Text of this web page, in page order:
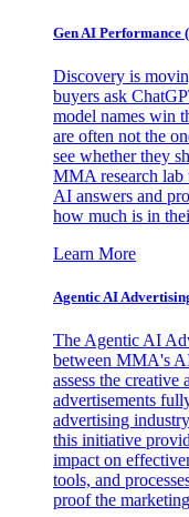
Gen AI Performance
Discovery is
buyers ask
model names win
are often not the
see whether they
MMA research lab
AI answers and
how much is in
Learn More
Agentic AI
The Agentic AI
between MMA's
assess the
advertisements
advertising
this initiative
impact on
tools, and
proof the